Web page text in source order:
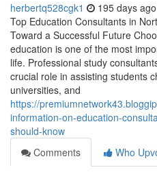
herbertq528cgk1 195 days ago
Top Education Consultants in
Toward a Successful Future
education is one of the most
life. Professional study
crucial role in assisting students
universities, and
https://
information-on-education-
should-know
Comments
Who